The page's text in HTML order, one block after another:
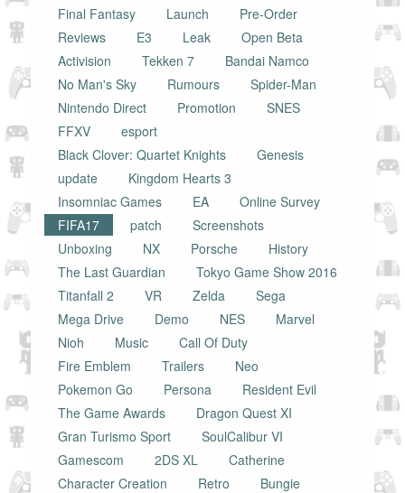
Final Fantasy
Launch
Pre-Order
Reviews
E3 Leak
Open Beta
Activision
Tekken 7
Bandai Namco
No Man's Sky
Rumours
Spider-Man
Nintendo Direct
Promotion
SNES
FFXV
esport
Black Clover: Quartet Knights
Genesis
update
Kingdom Hearts 3
Insomniac Games
EA
Online Survey
FIFA17
patch
Screenshots
Unboxing
NX Porsche
History
The Last Guardian
Tokyo Game Show 2016
Titanfall 2
VR Zelda
Sega
Mega Drive
Demo NES
Marvel
Nioh
Music
Call Of Duty
Fire Emblem
Trailers
Neo
Pokemon Go
Persona
Resident Evil
The Game Awards
Dragon Quest XI
Gran Turismo Sport
SoulCalibur VI
Gamescom
2DS XL
Catherine
Character Creation
Retro
Bungie